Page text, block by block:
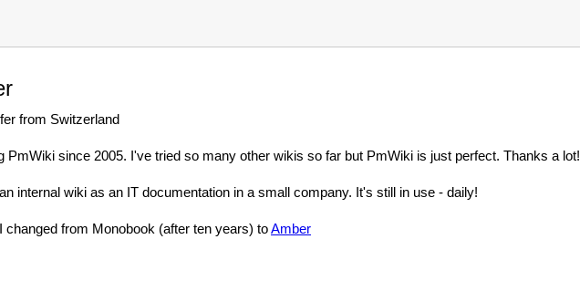
from Switzerland
PmWiki since 2005. I've tried so many other wikis so far but PmWiki is just perfect. Thanks a lot!
internal wiki as an IT documentation in a small company. It's still in use - daily!
changed from Monobook (after ten years) toAmber